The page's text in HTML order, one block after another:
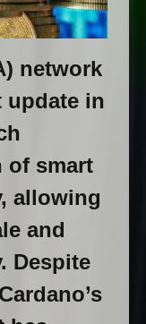
network
update in
of smart
allowing
and
Despite